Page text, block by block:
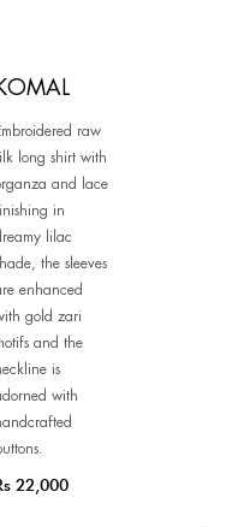
raw
long shirt with
and lace
in
lilac
the sleeves
enhanced
gold zari
and the
is
with
22,000